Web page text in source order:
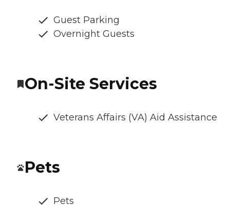
Guest Parking
Overnight Guests
On-Site Services
Veterans Affairs (VA) Aid Assistance
Pets
Pets